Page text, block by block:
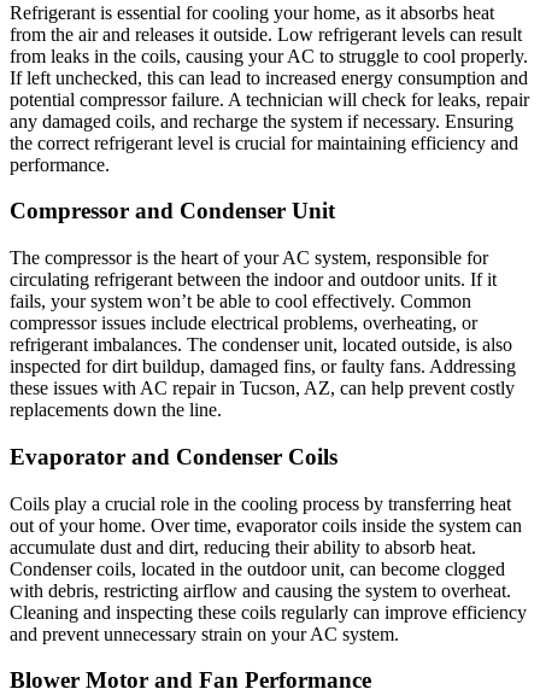
Refrigerant is essential for cooling your home, as it absorbs heat
from the air and releases it outside. Low refrigerant levels can result
from leaks in the coils, causing your AC to struggle to cool properly.
If left unchecked, this can lead to increased energy consumption and
potential compressor failure. A technician will check for leaks, repair
any damaged coils, and recharge the system if necessary. Ensuring
the correct refrigerant level is crucial for maintaining efficiency and
performance.
Compressor and Condenser Unit
The compressor is the heart of your AC system, responsible for
circulating refrigerant between the indoor and outdoor units. If it
fails, your system won’t be able to cool effectively. Common
compressor issues include electrical problems, overheating, or
refrigerant imbalances. The condenser unit, located outside, is also
inspected for dirt buildup, damaged fins, or faulty fans. Addressing
these issues with AC repair in Tucson, AZ, can help prevent costly
replacements down the line.
Evaporator and Condenser Coils
Coils play a crucial role in the cooling process by transferring heat
out of your home. Over time, evaporator coils inside the system can
accumulate dust and dirt, reducing their ability to absorb heat.
Condenser coils, located in the outdoor unit, can become clogged
with debris, restricting airflow and causing the system to overheat.
Cleaning and inspecting these coils regularly can improve efficiency
and prevent unnecessary strain on your AC system.
Blower Motor and Fan Performance